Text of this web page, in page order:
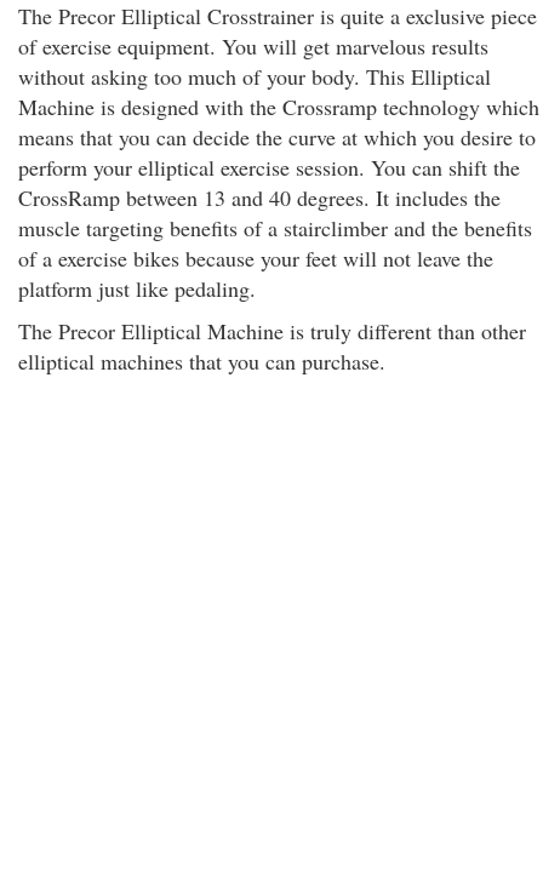
The Precor Elliptical Crosstrainer is quite a exclusive piece
of exercise equipment. You will get marvelous results
without asking too much of your body. This Elliptical
Machine is designed with the Crossramp technology which
means that you can decide the curve at which you desire to
perform your elliptical exercise session. You can shift the
CrossRamp between 13 and 40 degrees. It includes the
muscle targeting benefits of a stairclimber and the benefits
of a exercise bikes because your feet will not leave the
platform just like pedaling.
The Precor Elliptical Machine is truly different than other
elliptical machines that you can purchase.